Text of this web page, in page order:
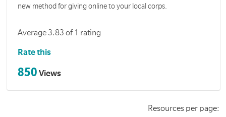
new method for giving online to your local corps.
Average 3.83 of 1 rating
Rate this
850 Views
Resources per page: